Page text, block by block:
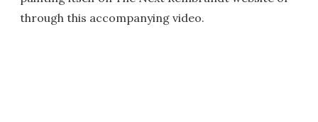
through this accompanying video.